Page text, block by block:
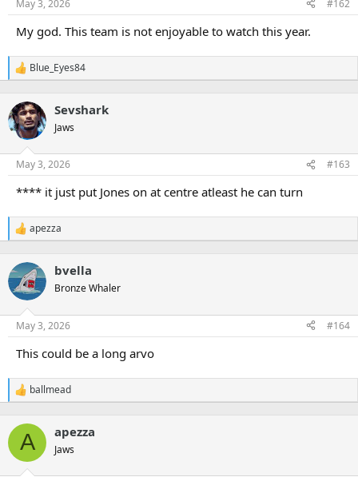
May 3, 2026 #162
My god. This team is not enjoyable to watch this year.
R
e
c
t
i
n
s
Blue_Eyes84
Sevshark
Jaws
May 3, 2026 #163
**** it just put Jones on at centre atleast he can turn
R
c
t
i
n
s
apezza
bvella
Bronze Whaler
May 3, 2026 #164
This could be a long arvo
R
e
c
i
ballmead
A apezza
Jaws